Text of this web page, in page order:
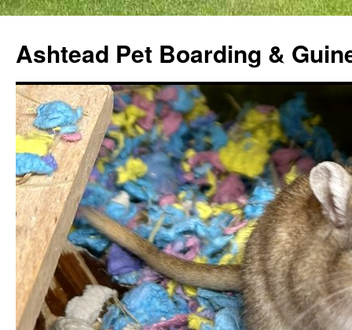
Ashtead Pet Boarding &